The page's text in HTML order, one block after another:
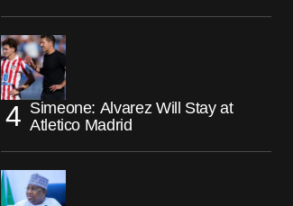
Simeone: Alvarez Will Stay at
Atletico Madrid